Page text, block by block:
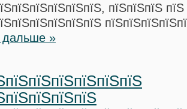
пїЅпїЅпїЅ пїЅ
дальше »